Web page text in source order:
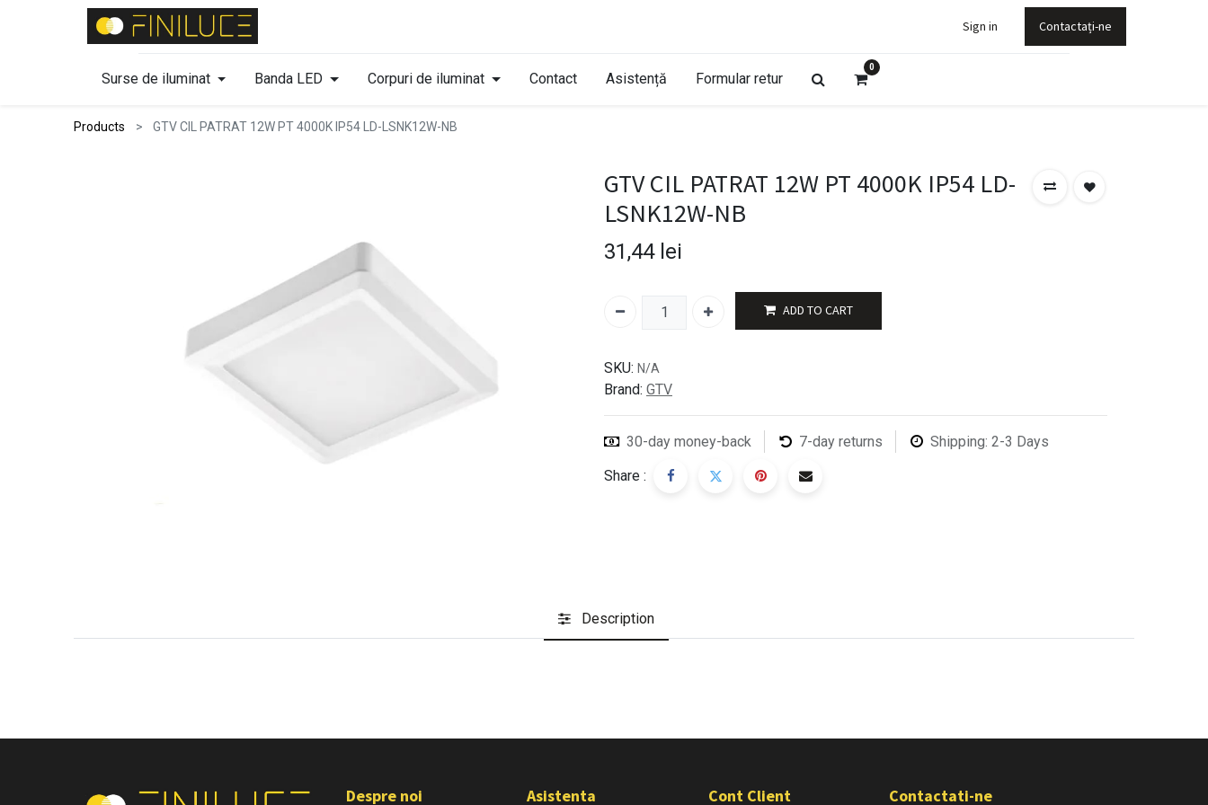
Sign in Contactați-ne
Surse de iluminat Banda LED Corpuri de iluminat Contact Asistență Formular retur
0
Products GTV CIL PATRAT 12W PT 4000K IP54 LD-LSNK12W-NB
GTV CIL PATRAT 12W PT 4000K IP54 LD-
LSNK12W-NB
31,44lei
ADD TO CART
SKU: N/A
Brand: GTV
30-day money-back 7-day returns
Shipping: 2-3 Days
Share :
Description
Despre noi Asistenta Cont Client Contactati-ne